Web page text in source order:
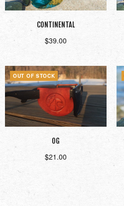
CONTINENTAL
$39.00
OUT OF STOCK
OG
$21.00